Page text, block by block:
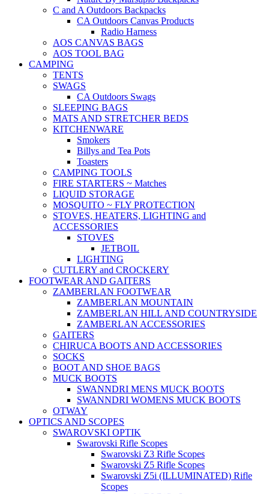
C and A Outdoors Backpacks
CA Outdoors Canvas Products
Radio Harness
AOS CANVAS BAGS
AOS TOOL BAG
CAMPING
TENTS
SWAGS
CA Outdoors Swags
SLEEPING BAGS
MATS AND STRETCHER BEDS
KITCHENWARE
Smokers
Billys and Tea Pots
Toasters
CAMPING TOOLS
FIRE STARTERS ~ Matches
LIQUID STORAGE
MOSQUITO ~ FLY PROTECTION
STOVES, HEATERS, LIGHTING and
ACCESSORIES
STOVES
JETBOIL
LIGHTING
CUTLERY and CROCKERY
FOOTWEAR AND GAITERS
ZAMBERLAN FOOTWEAR
ZAMBERLAN MOUNTAIN
ZAMBERLAN HILL AND COUNTRYSIDE
ZAMBERLAN ACCESSORIES
GAITERS
CHIRUCA BOOTS AND ACCESSORIES
SOCKS
BOOT AND SHOE BAGS
MUCK BOOTS
SWANNDRI MENS MUCK BOOTS
SWANNDRI WOMENS MUCK BOOTS
OTWAY
OPTICS AND SCOPES
SWAROVSKI OPTIK
Swarovski Rifle Scopes
Swarovski Z3 Rifle Scopes
Swarovski Z5 Rifle Scopes
Swarovski Z5i (ILLUMINATED) Rifle
Scopes